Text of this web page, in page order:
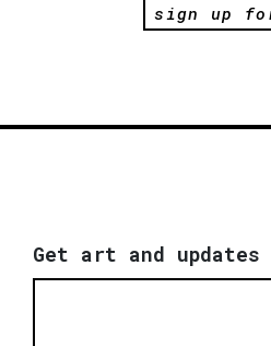
sign up
Get art and